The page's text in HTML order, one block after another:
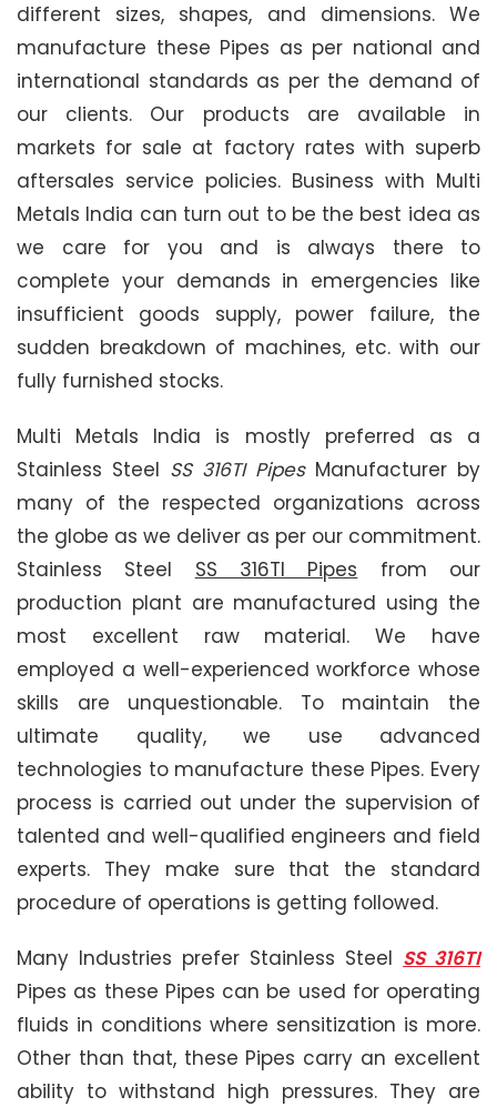
different sizes, shapes, and dimensions. We
manufacture these Pipes as per national and
international standards as per the demand of
our clients. Our products are available in
markets for sale at factory rates with superb
aftersales service policies. Business with Multi
Metals India can turn out to be the best idea as
we care for you and is always there to
complete your demands in emergencies like
insufficient goods supply, power failure, the
sudden breakdown of machines, etc. with our
fully furnished stocks.
Multi Metals India is mostly preferred as a
Stainless Steel SS 316TI PipesManufacturer by
many of the respected organizations across
the globe as we deliver as per our commitment.
Stainless Steel SS 316TI Pipes from our
production plant are manufactured using the
most excellent raw material. We have
employed a well-experienced workforce whose
skills are unquestionable. To maintain the
ultimate quality, we use advanced
technologies to manufacture these Pipes. Every
process is carried out under the supervision of
talented and well-qualified engineers and field
experts. They make sure that the standard
procedure of operations is getting followed.
Many Industries prefer Stainless Steel SS 316TI
Pipes as these Pipes can be used for operating
fluids in conditions where sensitization is more.
Other than that, these Pipes carry an excellent
ability to withstand high pressures. They are